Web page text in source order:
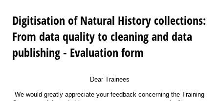
Digitisation of Natural History collections:
From data quality to cleaning and data
publishing - Evaluation form
Dear Trainees
We would greatly appreciate your feedback concerning the Training